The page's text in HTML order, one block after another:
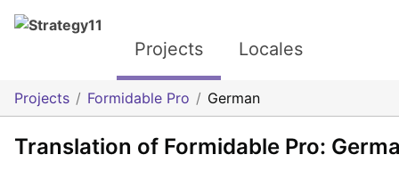
Projects Locales
Projects Formidable Pro German
Translation of Formidable Pro: